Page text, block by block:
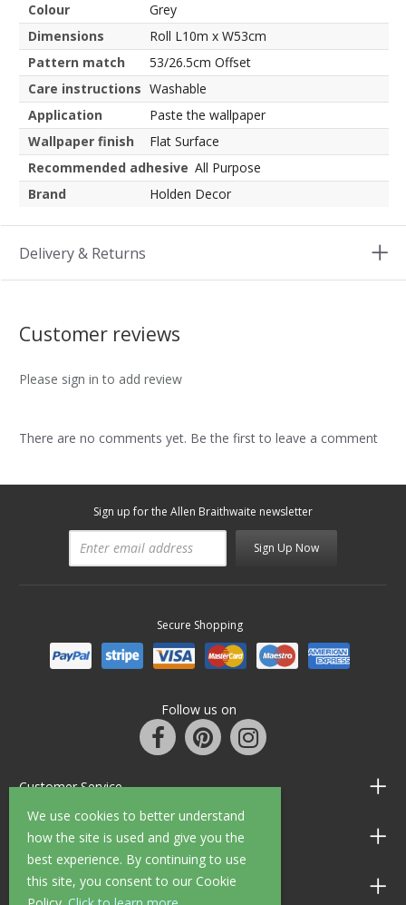
We use cookies to better understand
how the site is used and give you the
best experience. By continuing to use
this site, you consent to our Cookie
Colour
Grey
Dimensions
Roll L10m x W53cm
Pattern match
53/26.5cm Offset
Care instructions Washable
Application
Paste the wallpaper
Wallpaper finish
Flat Surface
Recommended adhesive All Purpose
Brand
Holden Decor
Delivery & Returns
Customer reviews
Please sign in to add review
There are no comments yet. Be the first to leave a comment
Sign up for the Allen Braithwaite newsletter
Sign Up Now
Secure Shopping
Follow us on
Customer Service
Information
Shop Opening Hours